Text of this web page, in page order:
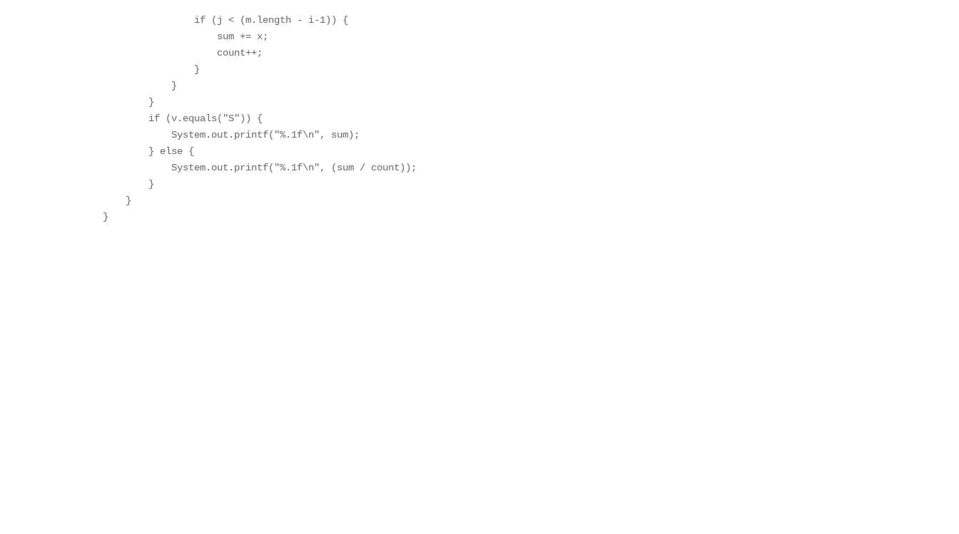
                if (j < (m.length - i-1)) {
                    sum += x;
                    count++;
                }
            }
        }
        if (v.equals("S")) {
            System.out.printf("%.1f\n", sum);
        } else {
            System.out.printf("%.1f\n", (sum / count));
        }
    }
}